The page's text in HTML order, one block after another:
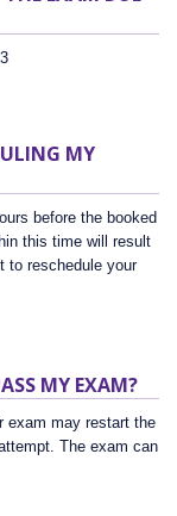
MY
before the booked
this time will result
to reschedule your
MY EXAM?
exam may restart the
The exam can